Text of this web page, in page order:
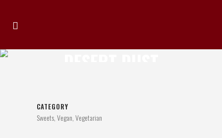
CATEGORY
Sweets, Vegan, Vegetarian